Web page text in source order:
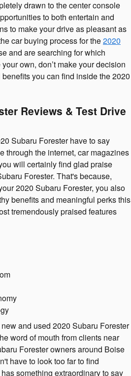
drawn to the center console
to both entertain and
to make your drive as pleasant as
car buying process for the2020
and are searching for which
own, don’t make your decision
you can find inside the 2020
Reviews & Test Drive
Subaru Forester have to say
through the internet, car magazines
will certainly find glad praise
Forester. That's because,
2020 Subaru Forester, you also
benefits and meaningful perks this
tremendously praised features
and used 2020 Subaru Forester
word of mouth from clients near
Forester owners around Boise
have to look too far to find
something extraordinary to say